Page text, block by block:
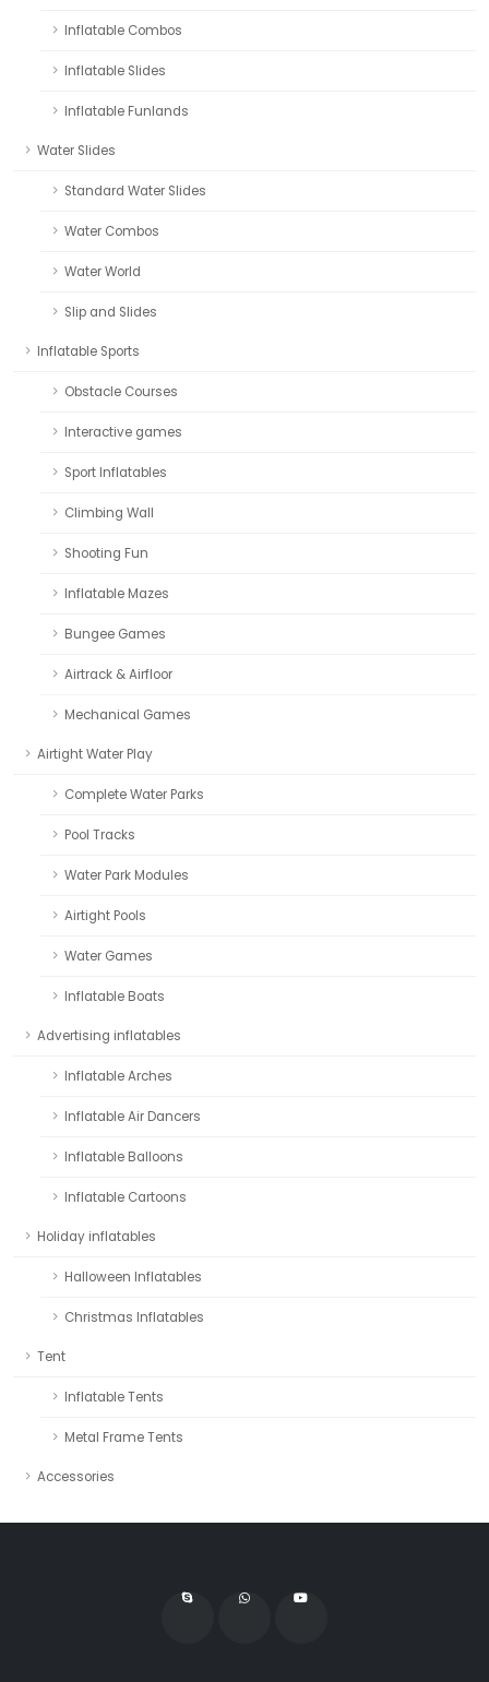
Inflatable Combos
Inflatable Slides
Inflatable Funlands
Water Slides
Standard Water Slides
Water Combos
Water World
Slip and Slides
Inflatable Sports
Obstacle Courses
Interactive games
Sport Inflatables
Climbing Wall
Shooting Fun
Inflatable Mazes
Bungee Games
Airtrack & Airfloor
Mechanical Games
Airtight Water Play
Complete Water Parks
Pool Tracks
Water Park Modules
Airtight Pools
Water Games
Inflatable Boats
Advertising inflatables
Inflatable Arches
Inflatable Air Dancers
Inflatable Balloons
Inflatable Cartoons
Holiday inflatables
Halloween Inflatables
Christmas Inflatables
Tent
Inflatable Tents
Metal Frame Tents
Accessories